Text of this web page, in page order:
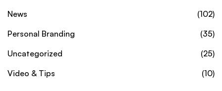
News
(102)
Personal Branding
(35)
Uncategorized
(25)
Video & Tips
(10)